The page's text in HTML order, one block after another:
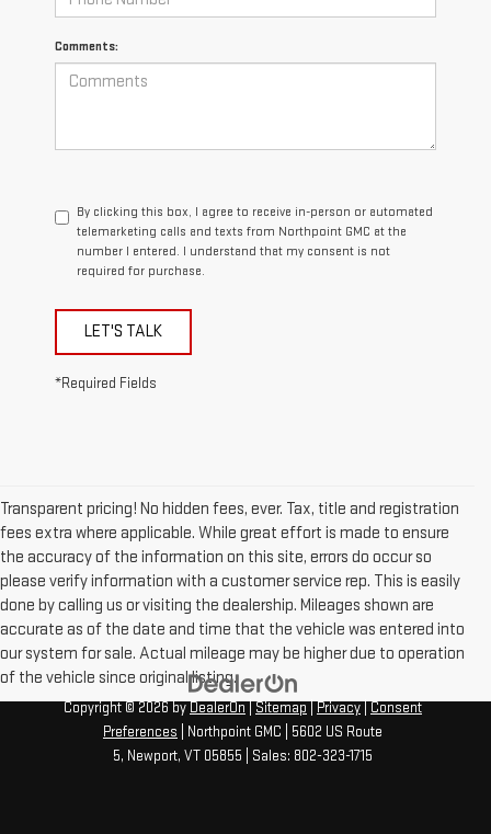
Comments:
By clicking this box, I agree to receive in-person or automated
telemarketing calls and texts from Northpoint GMC at the
number I entered. I understand that my consent is not
required for purchase.
LET'S TALK
*Required Fields
Transparent pricing! No hidden fees, ever. Tax, title and registration
fees extra where applicable. While great effort is made to ensure
the accuracy of the information on this site, errors do occur so
please verify information with a customer service rep. This is easily
done by calling us or visiting the dealership. Mileages shown are
accurate as of the date and time that the vehicle was entered into
our system for sale. Actual mileage may be higher due to operation
of the vehicle since original listing.
Copyright © 2026 by DealerOn Sitemap Privacy
Consent
Preferences | Northpoint GMC
5602 US Route
5, Newport, VT 05855 | Sales: 802-323-1715